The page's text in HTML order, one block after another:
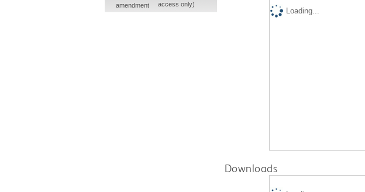
Loading...
Downloads
amendment
access only)